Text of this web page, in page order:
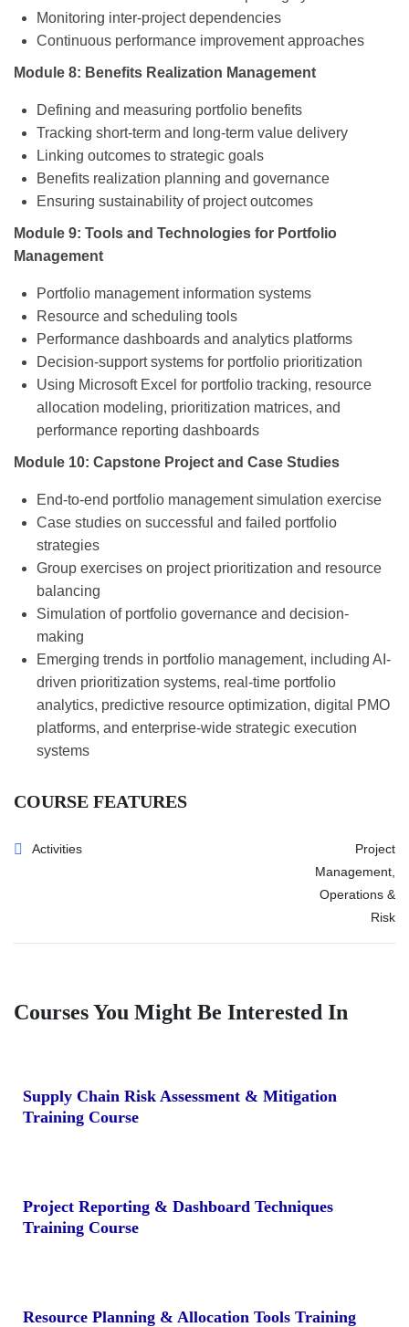
Monitoring inter-project dependencies
Continuous performance improvement approaches
Module 8: Benefits Realization Management
Defining and measuring portfolio benefits
Tracking short-term and long-term value delivery
Linking outcomes to strategic goals
Benefits realization planning and governance
Ensuring sustainability of project outcomes
Module 9: Tools and Technologies for Portfolio
Management
Portfolio management information systems
Resource and scheduling tools
Performance dashboards and analytics platforms
Decision-support systems for portfolio prioritization
Using Microsoft Excel for portfolio tracking, resource
allocation modeling, prioritization matrices, and
performance reporting dashboards
Module 10: Capstone Project and Case Studies
End-to-end portfolio management simulation exercise
Case studies on successful and failed portfolio
strategies
Group exercises on project prioritization and resource
balancing
Simulation of portfolio governance and decision-
making
Emerging trends in portfolio management, including AI-
driven prioritization systems, real-time portfolio
analytics, predictive resource optimization, digital PMO
platforms, and enterprise-wide strategic execution
systems
COURSE FEATURES
Activities
Project
Management,
Operations &
Risk
Courses You Might Be Interested In
Supply Chain Risk Assessment & Mitigation
Training Course
Project Reporting & Dashboard Techniques
Training Course
Resource Planning & Allocation Tools Training